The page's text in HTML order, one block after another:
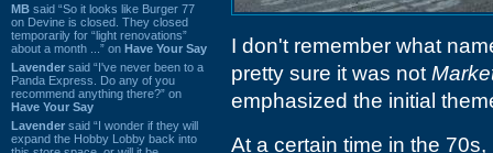
MB said “So it looks like Burger 77
on Devine is closed. They closed
temporarily for “light renovations”
about a month ...” on Have Your Say
Lavender said “I've never been to a
Panda Express. Do any of you
recommend anything there?” on
Have Your Say
Lavender said “I wonder if they will
expand the Hobby Lobby back into
I don't remember what
pretty sure it was not
emphasized the initial
At a certain time in the